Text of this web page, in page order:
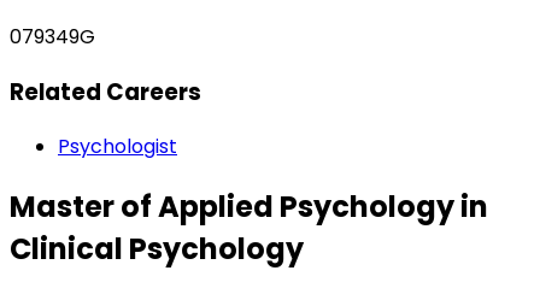
079349G
Related Careers
Psychologist
Master of Applied Psychology in
Clinical Psychology